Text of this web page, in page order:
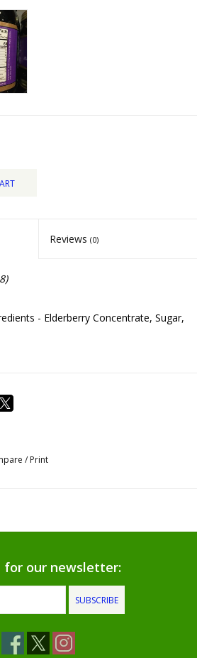
&
Reviews (0)
- Elderberry Concentrate, Sugar,
/ Print
for our newsletter:
SUBSCRIBE